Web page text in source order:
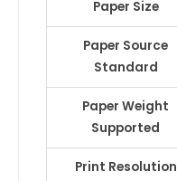
Paper Size
Paper Source
Standard
Paper Weight
Supported
Print Resolution